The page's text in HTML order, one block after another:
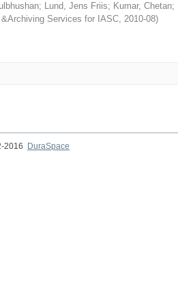
; Lund, Jens Friis; Kumar, Chetan;
&Archiving Services for IASC, 2010-08)
2016
DuraSpace